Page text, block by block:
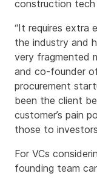
construction tech
“It requires extra
the industry and
very fragmented
and co-founder
procurement
been the client
customer’s pain
those to
For VCs
founding team